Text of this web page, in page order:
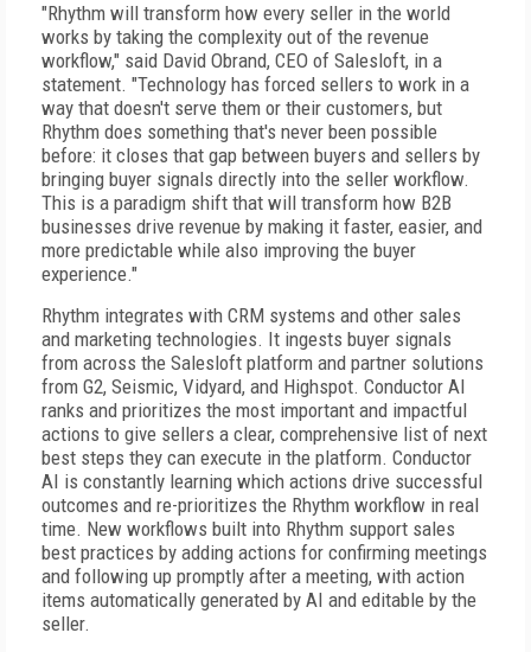
"Rhythm will transform how every seller in the world
works by taking the complexity out of the revenue
workflow," said David Obrand, CEO of Salesloft, in a
statement. "Technology has forced sellers to work in a
way that doesn't serve them or their customers, but
Rhythm does something that's never been possible
before: it closes that gap between buyers and sellers by
bringing buyer signals directly into the seller workflow.
This is a paradigm shift that will transform how B2B
businesses drive revenue by making it faster, easier, and
more predictable while also improving the buyer
experience."
Rhythm integrates with CRM systems and other sales
and marketing technologies. It ingests buyer signals
from across the Salesloft platform and partner solutions
from G2, Seismic, Vidyard, and Highspot. Conductor AI
ranks and prioritizes the most important and impactful
actions to give sellers a clear, comprehensive list of next
best steps they can execute in the platform. Conductor
AI is constantly learning which actions drive successful
outcomes and re-prioritizes the Rhythm workflow in real
time. New workflows built into Rhythm support sales
best practices by adding actions for confirming meetings
and following up promptly after a meeting, with action
items automatically generated by AI and editable by the
seller.